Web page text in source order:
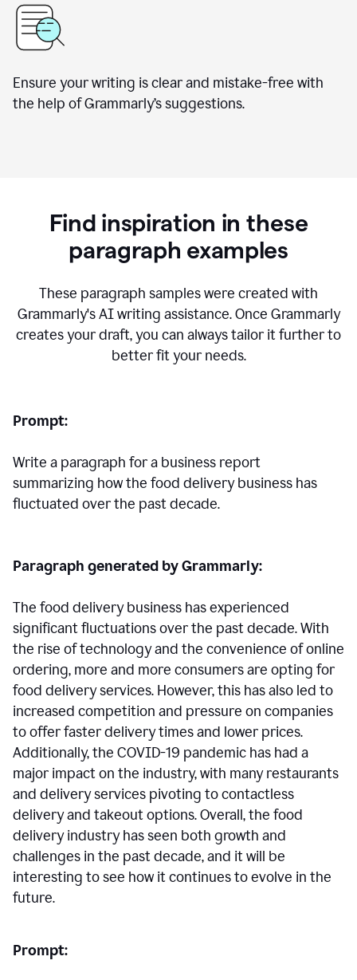
Ensure your writing is clear and mistake-free with
the help of Grammarly’s suggestions.
Find inspiration in these
paragraph examples
These paragraph samples were created with
Grammarly's AI writing assistance. Once Grammarly
creates your draft, you can always tailor it further to
better fit your needs.
Prompt:
Write a paragraph for a business report
summarizing how the food delivery business has
fluctuated over the past decade.
Paragraph generated by Grammarly:
The food delivery business has experienced
significant fluctuations over the past decade. With
the rise of technology and the convenience of online
ordering, more and more consumers are opting for
food delivery services. However, this has also led to
increased competition and pressure on companies
to offer faster delivery times and lower prices.
Additionally, the COVID-19 pandemic has had a
major impact on the industry, with many restaurants
and delivery services pivoting to contactless
delivery and takeout options. Overall, the food
delivery industry has seen both growth and
challenges in the past decade, and it will be
interesting to see how it continues to evolve in the
future.
Prompt: